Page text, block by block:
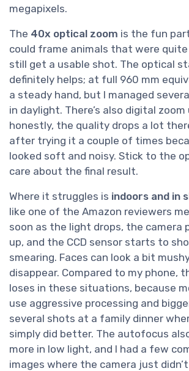
megapixels.
The 40x optical zoom is the fun
could frame animals that were
still get a usable shot. The optical
definitely helps; at full 960 mm
a steady hand, but I managed
in daylight. There’s also digital
honestly, the quality drops a lot
after trying it a couple of times
looked soft and noisy. Stick to the
care about the final result.
Where it struggles is indoors and in
like one of the Amazon reviewers
soon as the light drops, the camera
up, and the CCD sensor starts to
smearing. Faces can look a bit
disappear. Compared to my phone,
loses in these situations, because
use aggressive processing and
several shots at a family dinner
simply did better. The autofocus
more in low light, and I had a few
images where the camera just